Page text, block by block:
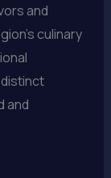
and
culinary
and